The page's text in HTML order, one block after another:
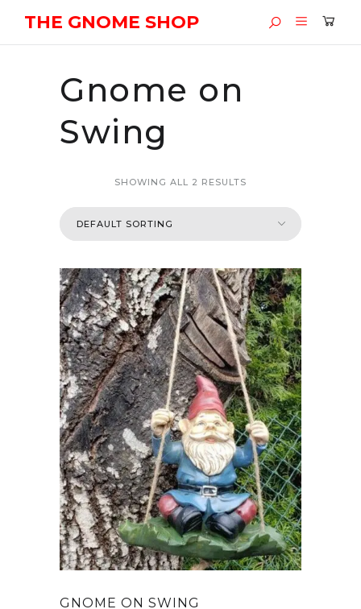
THE GNOME SHOP
Gnome on
Swing
SHOWING ALL 2 RESULTS
GNOME ON SWING